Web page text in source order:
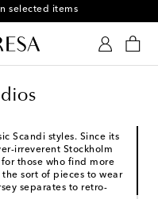
spend over €500
Scandi styles. Since its
irreverent Stockholm
those who find more
sort of pieces to wear
separates to retro-